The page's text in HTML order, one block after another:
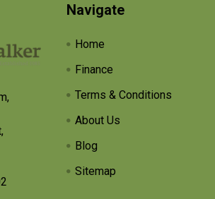
Navigate
Home
Finance
Terms & Conditions
About Us
Blog
Sitemap